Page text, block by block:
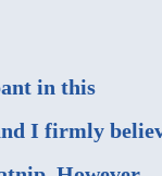
in this
I firmly